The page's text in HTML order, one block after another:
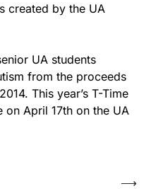
created by the UA
UA students
from the proceeds
This year’s T-Time
on April 17th on the UA
⟶